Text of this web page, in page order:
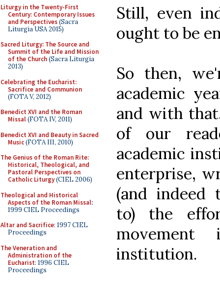
Liturgy in the Twenty-First
Century: Contemporary Issues
and Perspectives(Sacra
Liturgia USA 2015)
Sacred Liturgy: The Source and
Summit of the Life and Mission
of the Church(Sacra Liturgia
2013)
Celebrating the Eucharist:
Sacrifice and Communion
(FOTA V, 2012)
Benedict XVI and the Roman
Missal(FOTA IV, 2011)
Benedict XVI and Beauty in Sacred
Music(FOTA III, 2010)
The Genius of the Roman Rite:
Historical, Theological, and
Pastoral Perspectives on
Catholic Liturgy(CIEL 2006)
Theological and Historical
Aspects of the Roman Missal:
1999 CIEL Proceedings
Altar and Sacrifice: 1997 CIEL
Proceedings
The Veneration and
Administration of the
Eucharist: 1996 CIEL
Proceedings
Still, even
ought to be
So then,
academic
and with
of our
academic
enterprise,
(and indeed
to) the
institution.